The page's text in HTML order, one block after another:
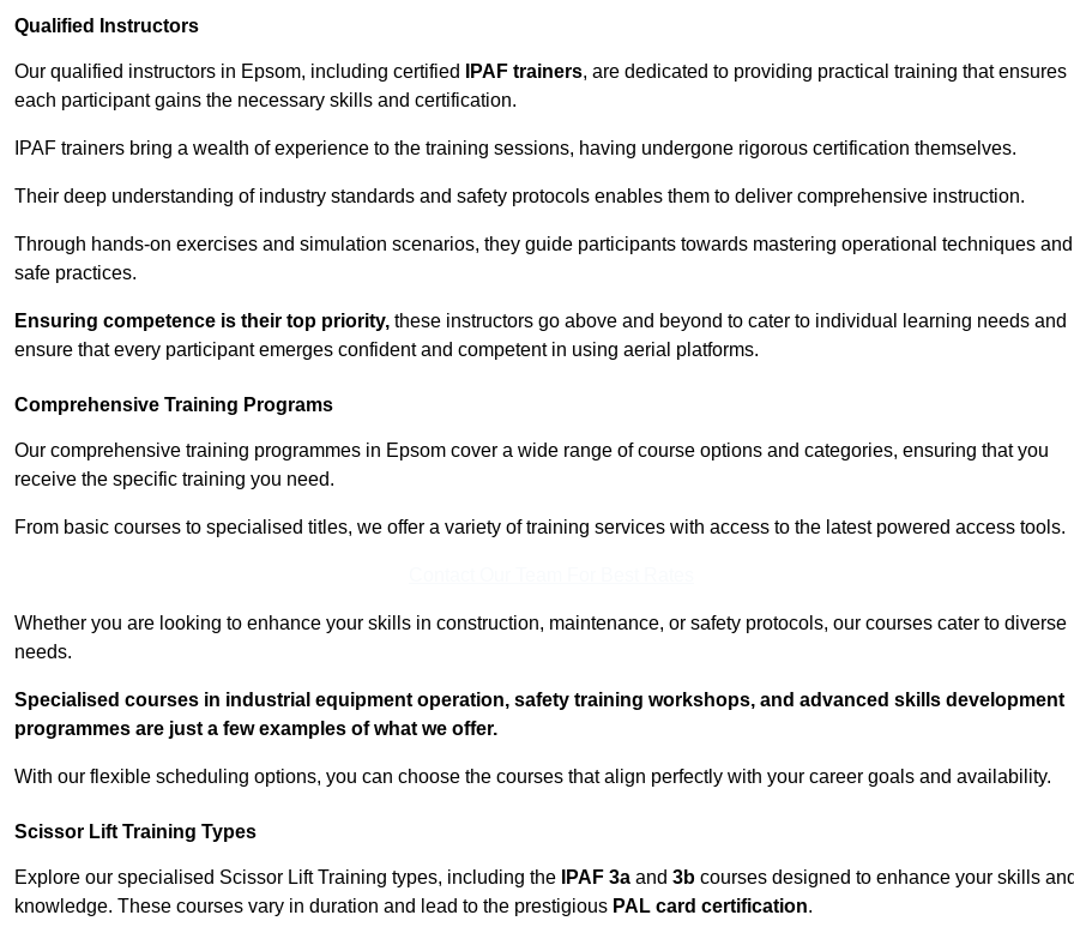
Qualified Instructors
Our qualified instructors in Epsom, including certified IPAF trainers, are dedicated to providing practical training that ensures
each participant gains the necessary skills and certification.
IPAF trainers bring a wealth of experience to the training sessions, having undergone rigorous certification themselves.
Their deep understanding of industry standards and safety protocols enables them to deliver comprehensive instruction.
Through hands-on exercises and simulation scenarios, they guide participants towards mastering operational techniques and
safe practices.
Ensuring competence is their top priority, these instructors go above and beyond to cater to individual learning needs and
ensure that every participant emerges confident and competent in using aerial platforms.
Comprehensive Training Programs
Our comprehensive training programmes in Epsom cover a wide range of course options and categories, ensuring that you
receive the specific training you need.
From basic courses to specialised titles, we offer a variety of training services with access to the latest powered access tools.
Whether you are looking to enhance your skills in construction, maintenance, or safety protocols, our courses cater to diverse
needs.
Specialised courses in industrial equipment operation, safety training workshops, and advanced skills development
programmes are just a few examples of what we offer.
With our flexible scheduling options, you can choose the courses that align perfectly with your career goals and availability.
Scissor Lift Training Types
Explore our specialised Scissor Lift Training types, including the IPAF 3a and 3b courses designed to enhance your skills
knowledge. These courses vary in duration and lead to the prestigious PAL card certification.